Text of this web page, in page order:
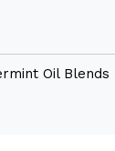
Oil Blends